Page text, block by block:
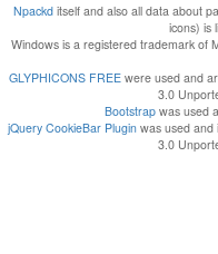
Npackditself and also all data about
icons) is
Windows is a registered trademark of
GLYPHICONS FREEwere used and
3.0
Bootstrapwas used
jQuery CookieBar Plugin was used and
3.0